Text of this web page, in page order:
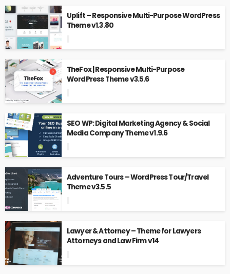
Uplift – Responsive Multi-Purpose WordPress
Theme v1.3.80
TheFox | Responsive Multi-Purpose
WordPress Theme v3.5.6
SEO WP: Digital Marketing Agency & Social
Media Company Theme v1.9.6
Adventure Tours – WordPress Tour/Travel
Theme v3.5.5
Lawyer & Attorney – Theme for Lawyers
Attorneys and Law Firm v14